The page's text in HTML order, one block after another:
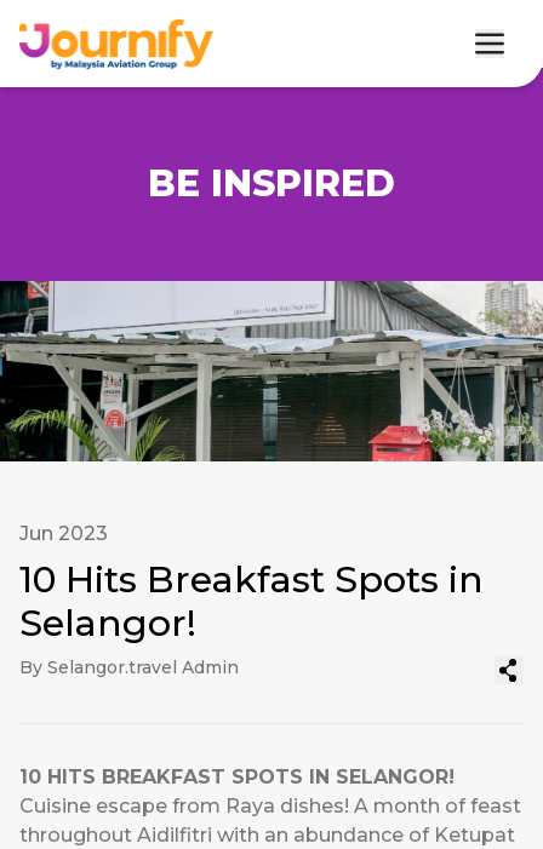
BE INSPIRED
Jun 2023
10 Hits Breakfast Spots in
Selangor!
By Selangor.travel Admin
10 HITS BREAKFAST SPOTS IN SELANGOR!
Cuisine escape from Raya dishes! A month of feast
throughout Aidilfitri with an abundance of Ketupat